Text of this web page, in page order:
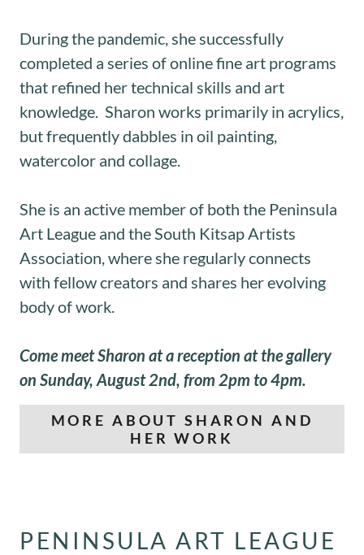
During the pandemic, she successfully
completed a series of online fine art programs
that refined her technical skills and art
knowledge. Sharon works primarily in acrylics,
but frequently dabbles in oil painting,
watercolor and collage.
She is an active member of both the Peninsula
Art League and the South Kitsap Artists
Association, where she regularly connects
with fellow creators and shares her evolving
body of work.
Come meet Sharon at a reception at the gallery
on Sunday, August 2nd, from 2pm to 4pm.
MORE ABOUT SHARON AND
HER WORK
PENINSULA ART LEAGUE